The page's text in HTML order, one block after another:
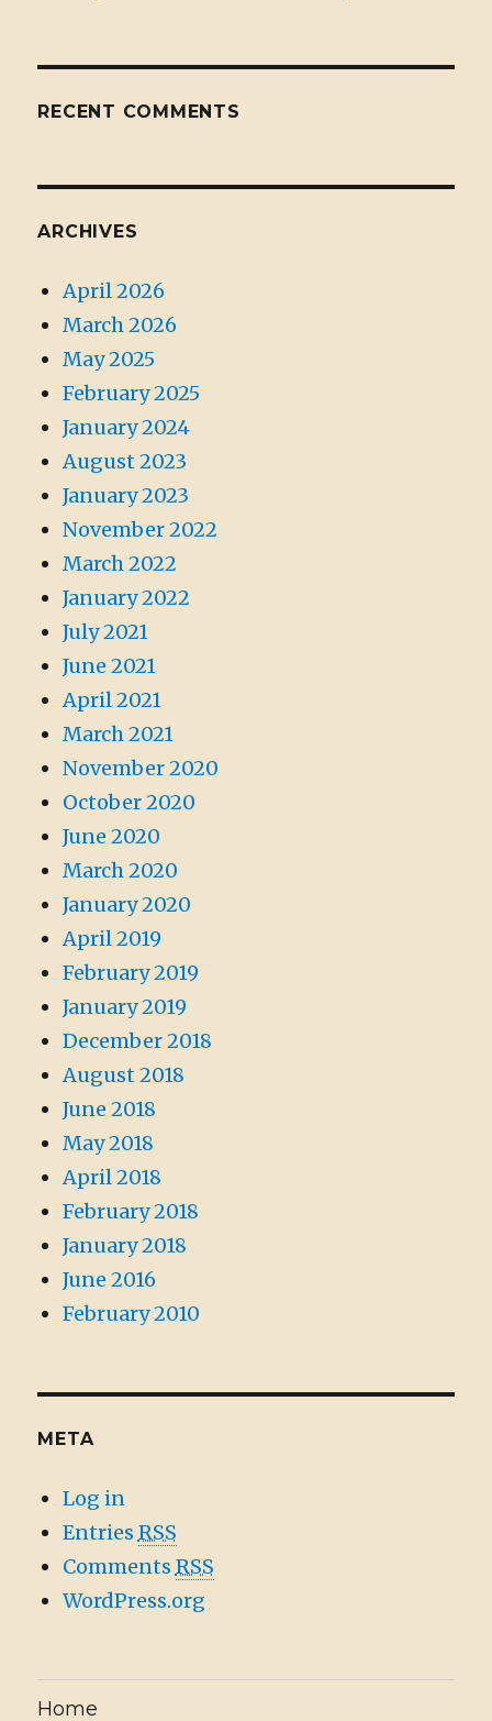
RECENT COMMENTS
ARCHIVES
April 2026
March 2026
May 2025
February 2025
January 2024
August 2023
January 2023
November 2022
March 2022
January 2022
July 2021
June 2021
April 2021
March 2021
November 2020
October 2020
June 2020
March 2020
January 2020
April 2019
February 2019
January 2019
December 2018
August 2018
June 2018
May 2018
April 2018
February 2018
January 2018
June 2016
February 2010
META
Log in
Entries RSS
Comments RSS
WordPress.org
Home